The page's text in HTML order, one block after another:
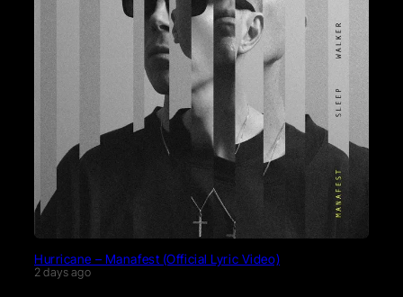
Hurricane – Manafest (Official Lyric Video)
2 days ago